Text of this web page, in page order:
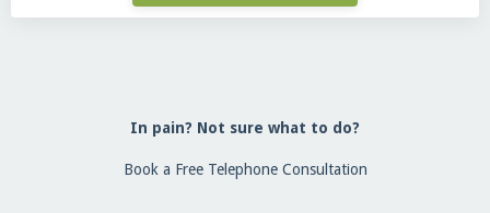
In pain? Not sure what to do?
Book a Free Telephone Consultation